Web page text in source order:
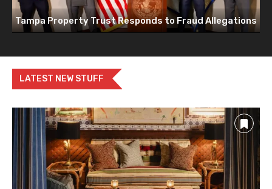
Tampa Property Trust Responds to Fraud Allegations
LATEST NEW STUFF